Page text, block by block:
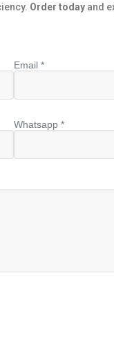
Order today and
Email *
Whatsapp *